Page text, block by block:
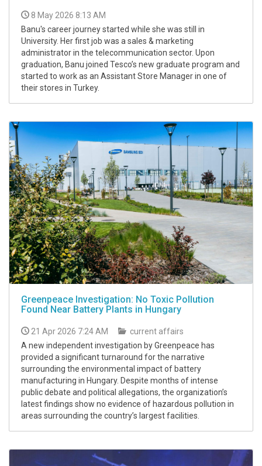
8 May 2026 8:13 AM
Banu's career journey started while she was still in
University. Her first job was a sales & marketing
administrator in the telecommunication sector. Upon
graduation, Banu joined Tesco’s new graduate program and
started to work as an Assistant Store Manager in one of
their stores in Turkey.
Greenpeace Investigation: No Toxic Pollution
Found Near Battery Plants in Hungary
21 Apr 2026 7:24 AM
current affairs
A new independent investigation by Greenpeace has
provided a significant turnaround for the narrative
surrounding the environmental impact of battery
manufacturing in Hungary. Despite months of intense
public debate and political allegations, the organization’s
latest findings show no evidence of hazardous pollution in
areas surrounding the country’s largest facilities.